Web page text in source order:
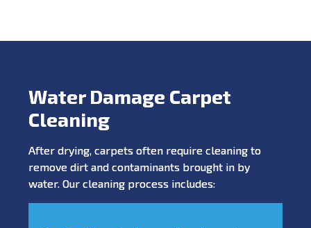
Water Damage Carpet
Cleaning
After drying, carpets often require cleaning to
remove dirt and contaminants brought in by
water. Our cleaning process includes: